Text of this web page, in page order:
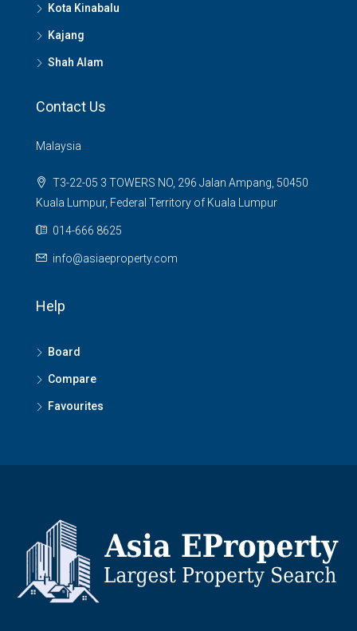
Kota Kinabalu
Kajang
Shah Alam
Contact Us
Malaysia
T3-22-05 3 TOWERS NO, 296 Jalan Ampang, 50450
Kuala Lumpur, Federal Territory of Kuala Lumpur
014-666 8625
info@asiaeproperty.com
Help
Board
Compare
Favourites